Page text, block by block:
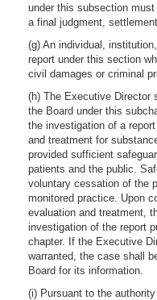
under this subsection
a final judgment,
(g) An individual,
report under this section
civil damages or criminal
(h) The Executive Director
the Board under this
the investigation of a
and treatment for
provided sufficient
patients and the public.
voluntary cessation of the
monitored practice. Upon
evaluation and treatment,
investigation of the report
chapter. If the Executive
warranted, the case shall
Board for its information.
(i) Pursuant to the